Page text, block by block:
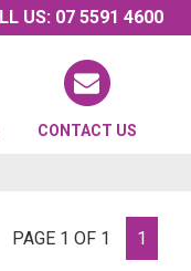
US: 07 5591 4600
CONTACT US
PAGE 1 OF 1 1